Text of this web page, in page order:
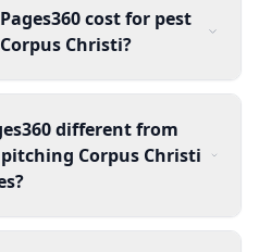
cost for pest
Christi?
different from
Corpus Christi